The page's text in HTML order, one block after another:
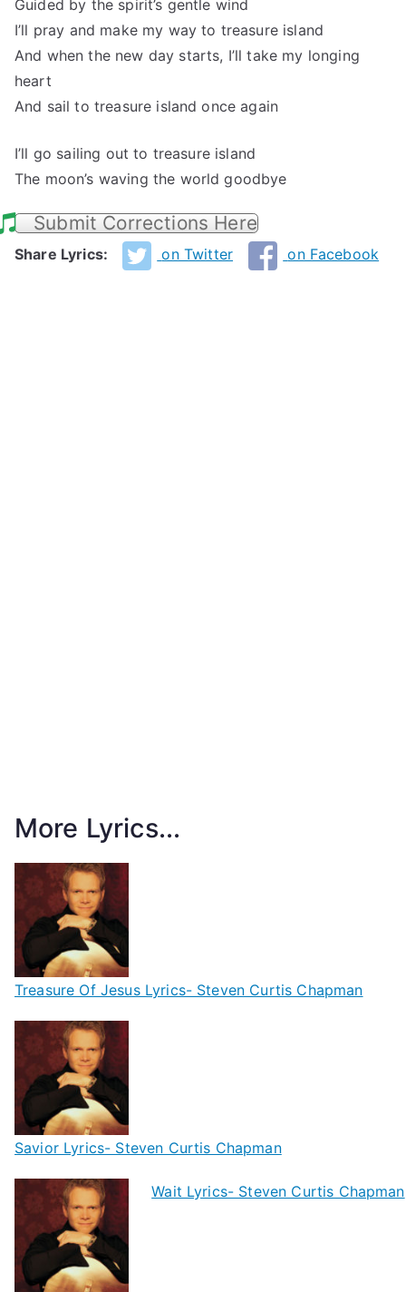
Guided by the spirit’s gentle wind
I’ll pray and make my way to treasure island
And when the new day starts, I’ll take my longing
heart
And sail to treasure island once again
I’ll go sailing out to treasure island
The moon’s waving the world goodbye
Submit Corrections Here
Share Lyrics: on Twitter on Facebook
More Lyrics...
Treasure Of Jesus Lyrics- Steven Curtis Chapman
Savior Lyrics- Steven Curtis Chapman
Wait Lyrics- Steven Curtis Chapman